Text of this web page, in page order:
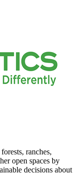
ranches,
open spaces by
decisions about